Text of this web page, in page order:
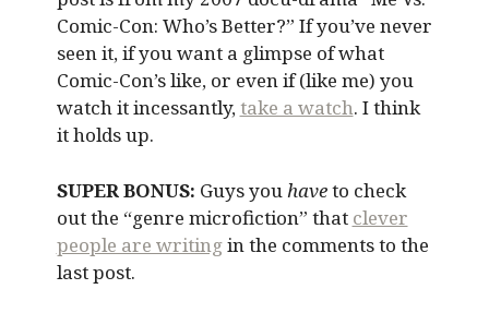
Comic-Con: Who’s Better?” If you’ve never
seen it, if you want a glimpse of what
Comic-Con’s like, or even if (like me) you
watch it incessantly,take a watch. I think
it holds up.
SUPER BONUS: Guys youhaveto check
out the “genre microfiction” that clever
people are writingin the comments to the
last post.